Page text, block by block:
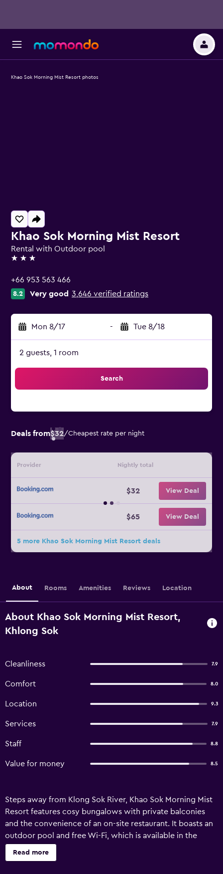
Khao Sok Morning Mist Resort
Rental with Outdoor pool
3 stars
+66 953 563 466
8.2 Very good 3,646 verified ratings
Mon 8/17 - Tue 8/18
2 guests, 1 room
Search
Deals from$32/Cheapest rate per night
Provider Nightly total
$32 View Deal
$65 View Deal
5 more Khao Sok Morning Mist Resort deals
Khao Sok Morning Mist Resort photos
About Rooms Amenities Reviews Location
About Khao Sok Morning Mist Resort,
Khlong Sok
Cleanliness 7.9
Comfort 8.0
Location 9.3
Services 7.9
Staff 8.8
Value for money 8.5
Steps away from Klong Sok River, Khao Sok Morning Mist
Resort features cosy bungalows with private balconies
and the convenience of an on-site restaurant. It boasts an
outdoor pool and free Wi-Fi, which is available in the
public areas. Khao Sok Morning Mist is a 5-minute walk
from Khao Sok National Park. It is a 1.5-hour drive from
Read more